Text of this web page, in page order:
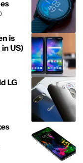
is
US)
LG